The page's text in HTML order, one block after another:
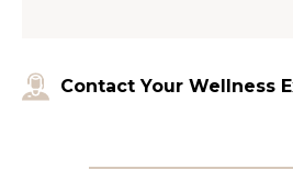
Contact Your Wellness